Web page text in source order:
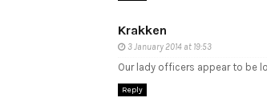
Krakken
3 January 2014 at 19:53
Our lady officers appear to be
Reply